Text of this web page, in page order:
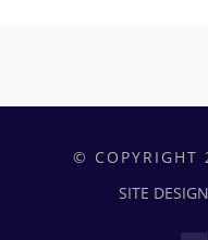
© COPYRIGHT
SITE